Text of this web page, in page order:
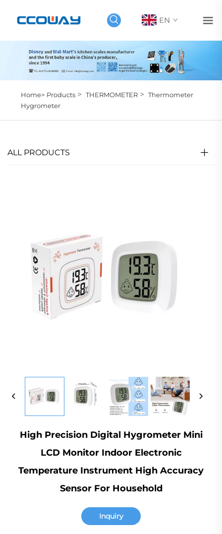
EN
Home> Products> THERMOMETER> Thermometer
Hygrometer
ALL PRODUCTS
High Precision Digital Hygrometer Mini
LCD Monitor Indoor Electronic
Temperature Instrument High Accuracy
Sensor For Household
Inquiry